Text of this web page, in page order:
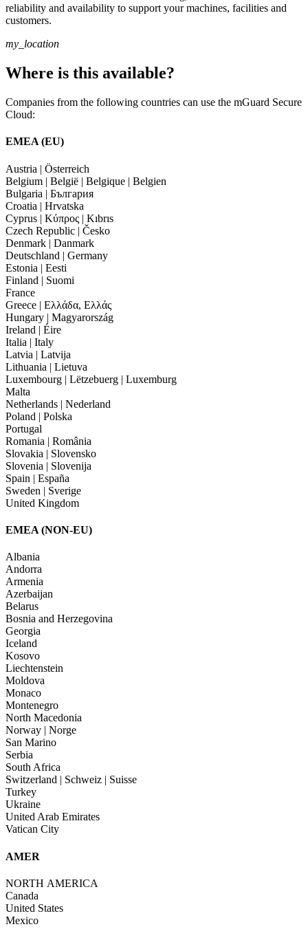
reliability and availability to support your machines, facilities and
customers.
my_location
Where is this available?
Companies from the following countries can use the mGuard Secure
Cloud:
EMEA (EU)
Austria | Österreich
Belgium | België | Belgique | Belgien
Bulgaria | България
Croatia | Hrvatska
Cyprus | Κύπρος | Kıbrıs
Czech Republic | Česko
Denmark | Danmark
Deutschland | Germany
Estonia | Eesti
Finland | Suomi
France
Greece | Ελλάδα, Ελλάς
Hungary | Magyarország
Ireland | Éire
Italia | Italy
Latvia | Latvija
Lithuania | Lietuva
Luxembourg | Lëtzebuerg | Luxemburg
Malta
Netherlands | Nederland
Poland | Polska
Portugal
Romania | România
Slovakia | Slovensko
Slovenia | Slovenija
Spain | España
Sweden | Sverige
United Kingdom
EMEA (NON-EU)
Albania
Andorra
Armenia
Azerbaijan
Belarus
Bosnia and Herzegovina
Georgia
Iceland
Kosovo
Liechtenstein
Moldova
Monaco
Montenegro
North Macedonia
Norway | Norge
San Marino
Serbia
South Africa
Switzerland | Schweiz | Suisse
Turkey
Ukraine
United Arab Emirates
Vatican City
AMER
NORTH AMERICA
Canada
United States
Mexico